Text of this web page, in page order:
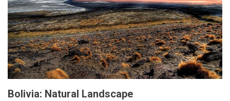
Bolivia: Natural Landscape